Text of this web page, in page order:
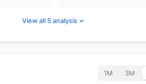
View all 5 analysis
1M 3M